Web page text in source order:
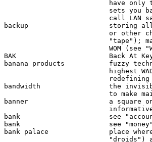
have only
sets you
call LAN
backup                    storing all
or other
"tape");
WOM (see
BAK                       Back At
banana products           fuzzy
highest
bandwidth                 the
to make
banner                    a square on
bank                      see
bank                      see "money"
bank palace               place where